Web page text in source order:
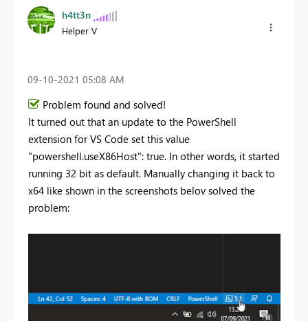
h4tt3n
Helper V
‎09-10-2021 05:08 AM
Problem found and solved!
It turned out that an update to the PowerShell
extension for VS Code set this value
"powershell.useX86Host": true. In other words, it started
running 32 bit as default. Manually changing it back to
x64 like shown in the screenshots belov solved the
problem: